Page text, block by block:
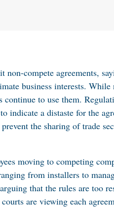
compete agreements,
business interests. While
continue to use them.
indicate a distaste for the
the sharing of trade
moving to competing
from installers to
that the rules are too
are viewing each